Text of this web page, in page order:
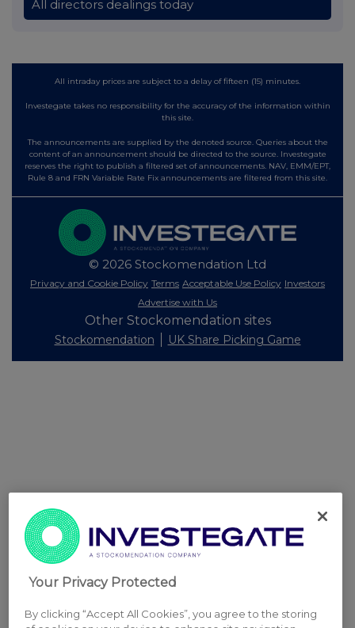
All directors dealings today
All intraday prices are subject to a delay of fifteen (15) minutes.
Investegate takes no responsibility for the accuracy of the information within
this site.
The announcements are supplied by the denoted source. Queries about the
content of an announcement should be directed to the source. Investegate
reserves the right to publish a filtered set of announcements. NAV, EMM/EPT,
Rule 8 and FRN Variable Rate Fix announcements are filtered from this site.
© 2026 Stockomendation Ltd
Privacy and Cookie Policy Terms Acceptable Use Policy Investors
Advertise with Us
Other Stockomendation sites
Stockomendation UK Share Picking Game
Your Privacy Protected
By clicking “Accept All Cookies”, you agree to the storing